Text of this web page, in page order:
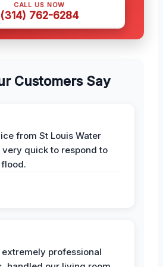
CALL US NOW
(314) 762-6284
Customers Say
from St Louis Water
very quick to respond to
professional